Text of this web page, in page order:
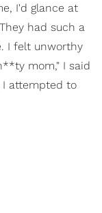
I'd glance at
had such a
I felt unworthy
mom," I said
I attempted to